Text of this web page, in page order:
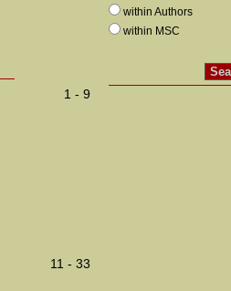
1 - 9
11 - 33
within Authors
within MSC